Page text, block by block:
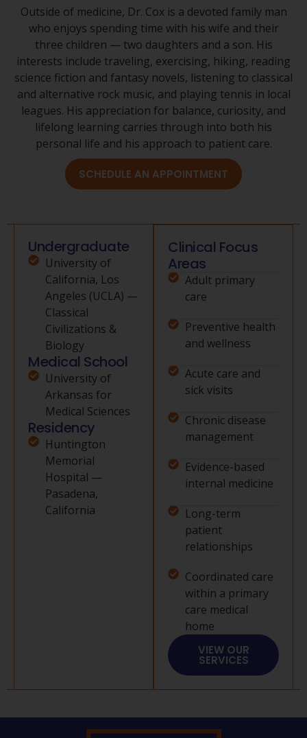
Outside of medicine, Dr. Cox is a devoted family man
who enjoys spending time with his wife and their
three children — two daughters and a son. His
interests include traveling, exercising, hiking, reading
science fiction and fantasy novels, listening to classical
and alternative rock music, and playing tennis in local
leagues. His appreciation for balance, curiosity, and
lifelong learning carries through into both his
personal life and his approach to patient care.
SCHEDULE AN APPOINTMENT
Undergraduate
University of
California, Los
Angeles (UCLA) —
Classical
Civilizations &
Biology
Medical School
University of
Arkansas for
Medical Sciences
Residency
Huntington
Memorial
Hospital —
Pasadena,
California
Clinical Focus
Areas
Adult primary
care
Preventive health
and wellness
Acute care and
sick visits
Chronic disease
management
Evidence-based
internal medicine
Long-term
patient
relationships
Coordinated care
within a primary
care medical
home
VIEW OUR
SERVICES